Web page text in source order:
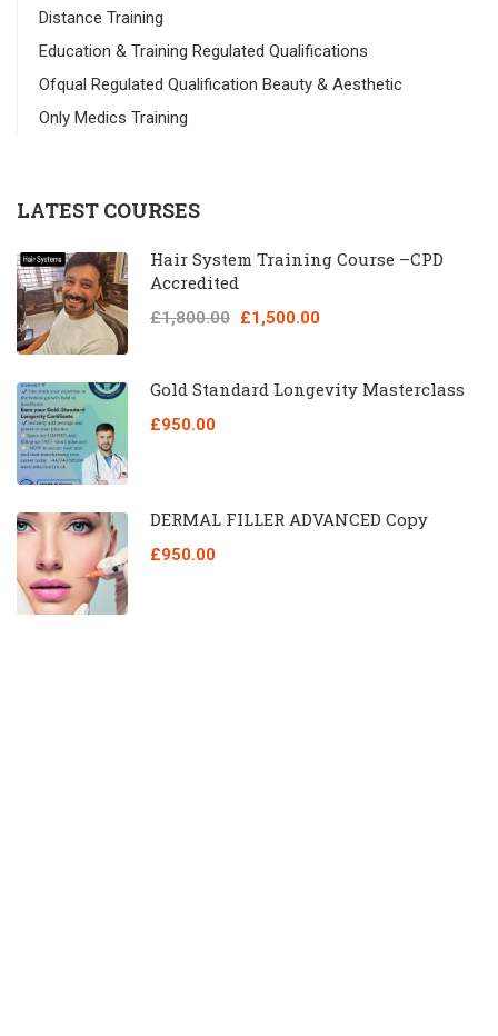
Distance Training
Education & Training Regulated Qualifications
Ofqual Regulated Qualification Beauty & Aesthetic
Only Medics Training
LATEST COURSES
Hair System Training Course –CPD
Accredited
£1,800.00 £1,500.00
Gold Standard Longevity Masterclass
£950.00
DERMAL FILLER ADVANCED Copy
£950.00